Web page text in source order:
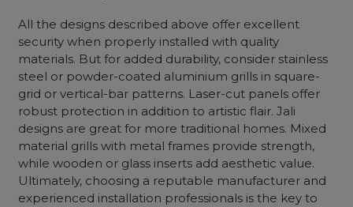
All the designs described above offer excellent
security when properly installed with quality
materials. But for added durability, consider stainless
steel or powder-coated aluminium grills in square-
grid or vertical-bar patterns. Laser-cut panels offer
robust protection in addition to artistic flair. Jali
designs are great for more traditional homes. Mixed
material grills with metal frames provide strength,
while wooden or glass inserts add aesthetic value.
Ultimately, choosing a reputable manufacturer and
experienced installation professionals is the key to